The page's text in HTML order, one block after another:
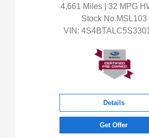
4,661 Miles
| 32 MPG
Stock No.MSL103
VIN:
Details
Get Offer